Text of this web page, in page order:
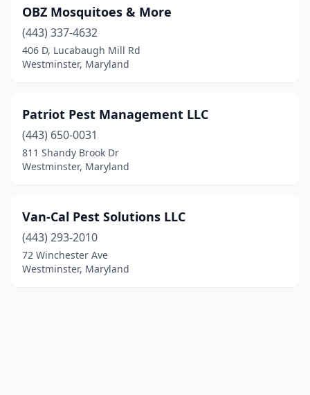
OBZ Mosquitoes & More
(443) 337-4632
406 D, Lucabaugh Mill Rd
Westminster, Maryland
Patriot Pest Management LLC
(443) 650-0031
811 Shandy Brook Dr
Westminster, Maryland
Van-Cal Pest Solutions LLC
(443) 293-2010
72 Winchester Ave
Westminster, Maryland